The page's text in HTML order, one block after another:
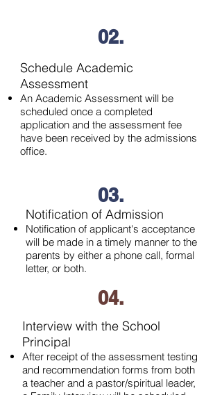
02.
Schedule Academic
Assessment
An Academic Assessment will be
scheduled once a completed
application and the assessment fee
have been received by the admissions
office.
03.
Notification of Admission
Notification of applicant's acceptance
will be made in a timely manner to the
parents by either a phone call, formal
letter, or both.
04.
Interview with the School
Principal
After receipt of the assessment testing
and recommendation forms from both
a teacher and a pastor/spiritual leader,